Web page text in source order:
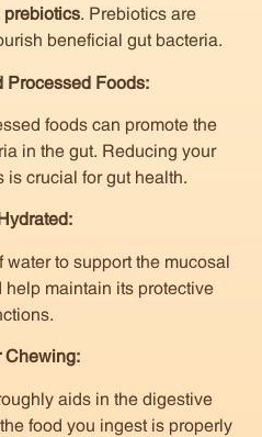
prebiotics. Prebiotics are
beneficial gut bacteria.
Processed Foods:
foods can promote the
in the gut. Reducing your
is crucial for gut health.
to support the mucosal
help maintain its protective
Chewing:
aids in the digestive
food you ingest is properly